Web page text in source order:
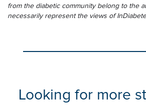
from the diabetic community belong to the
necessarily represent the views of
Looking for more